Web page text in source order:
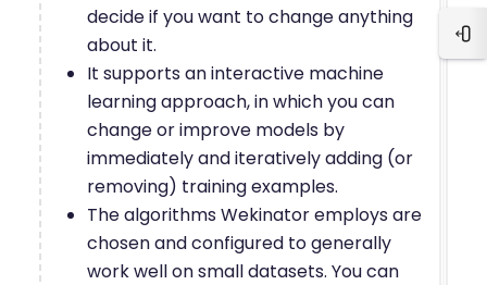
decide if you want to change anything
about it.
It supports an interactive machine
learning approach, in which you can
change or improve models by
immediately and iteratively adding (or
removing) training examples.
The algorithms Wekinator employs are
chosen and configured to generally
work well on small datasets. You can